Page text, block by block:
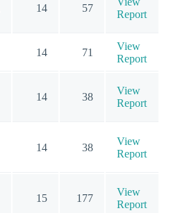
14 57
Report
14 71
View
Report
14 38
View
Report
14 38
View
Report
15 177
View
Report